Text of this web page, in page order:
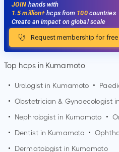
JOIN hands with
1.5 million+hcps from 100countries
Create an impact on global scale
Request membership for free
Top hcps in Kumamoto
• Urologist in Kumamoto •
• Obstetrician & Gynaecologist in
•
Nephrologist in Kumamoto •
•
Dentist in Kumamoto •
•
Dermatologist in Kumamoto